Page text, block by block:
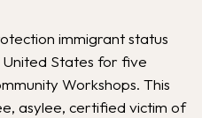
immigrant status
States for five
Workshops. This
asylee, certified victim of